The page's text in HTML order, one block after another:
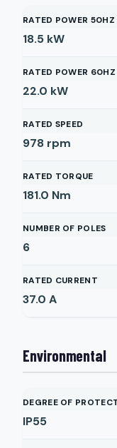
RATED POWER 50HZ
18.5 kW
RATED POWER 60HZ
22.0 kW
RATED SPEED
978 rpm
RATED TORQUE
181.0 Nm
NUMBER OF POLES
6
RATED CURRENT
37.0 A
Environmental
DEGREE OF
IP55